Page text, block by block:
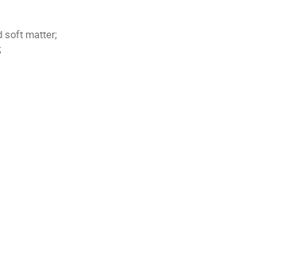
soft matter;